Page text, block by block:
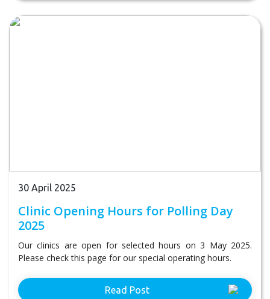
30 April 2025
Clinic Opening Hours for Polling Day
2025
Our clinics are open for selected hours on 3 May 2025.
Please check this page for our special operating hours.
Read Post